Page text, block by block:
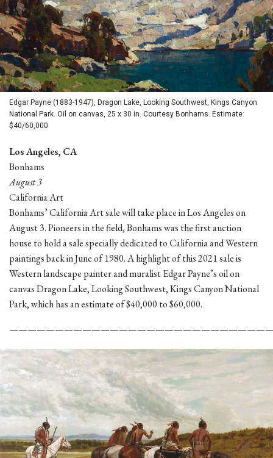
Edgar Payne (1883-1947), Dragon Lake, Looking Southwest, Kings Canyon
National Park. Oil on canvas, 25 x 30 in. Courtesy Bonhams. Estimate:
$40/60,000
Los Angeles, CA
Bonhams
August 3
California Art
Bonhams’ California Art sale will take place in Los Angeles on
August 3. Pioneers in the field, Bonhams was the first auction
house to hold a sale specially dedicated to California and Western
paintings back in June of 1980. A highlight of this 2021 sale is
Western landscape painter and muralist Edgar Payne’s oil on
canvas Dragon Lake, Looking Southwest, Kings Canyon National
Park, which has an estimate of $40,000 to $60,000.